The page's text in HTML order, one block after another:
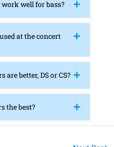
well for bass?
at the concert
better, DS or CS?
the best?